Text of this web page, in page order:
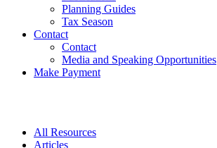
Planning Guides
Tax Season
Contact
Contact
Media and Speaking Opportunities
Make Payment
All Resources
Articles